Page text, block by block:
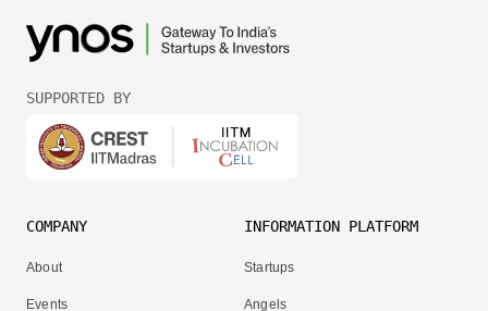
SUPPORTED BY
COMPANY
About
Events
INFORMATION PLATFORM
Startups
Angels